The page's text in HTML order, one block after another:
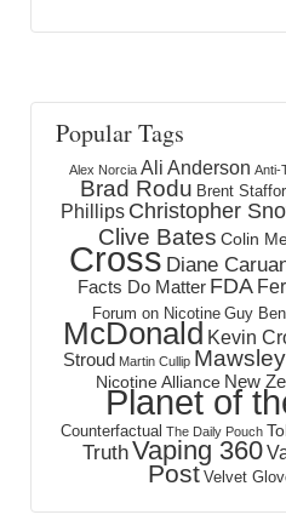
Popular Tags
Alex Norcia Ali Anderson Anti-
Brad Rodu Brent
Phillips Christopher
Clive Bates Colin
Cross Diane
Facts Do Matter FDA
Forum on Nicotine Guy
McDonald Kevin
Stroud Martin Cullip Mawsley
Nicotine Alliance New
Planet of
Counterfactual The Daily Pouch
TruthVaping 360
Post Velvet